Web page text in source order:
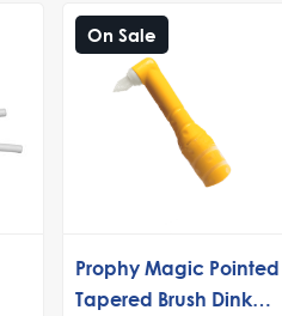
On Sale
Prophy Magic Pointed
Tapered Brush Dinky